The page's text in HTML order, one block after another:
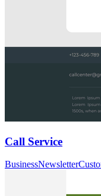
Call Service
BusinessNewsletter